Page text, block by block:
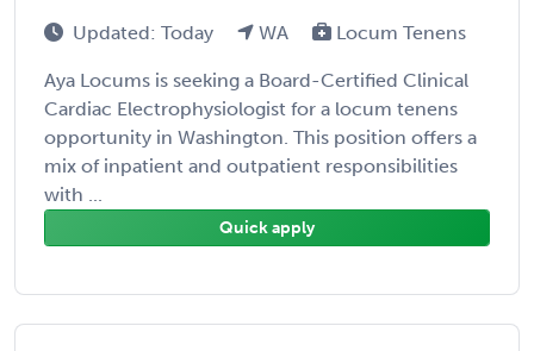
Updated: Today WA Locum Tenens
Aya Locums is seeking a Board-Certified Clinical
Cardiac Electrophysiologist for a locum tenens
opportunity in Washington. This position offers a
mix of inpatient and outpatient responsibilities
with ...
Quick apply